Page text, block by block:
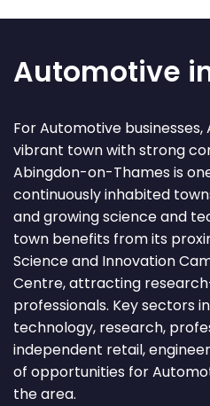
Automotive
For Automotive
vibrant town with strong
Abingdon-on-Thames is
continuously inhabited
and growing science and
town benefits from its
Science and Innovation
Centre, attracting
professionals. Key sectors
technology, research,
independent retail,
of opportunities for
the area.